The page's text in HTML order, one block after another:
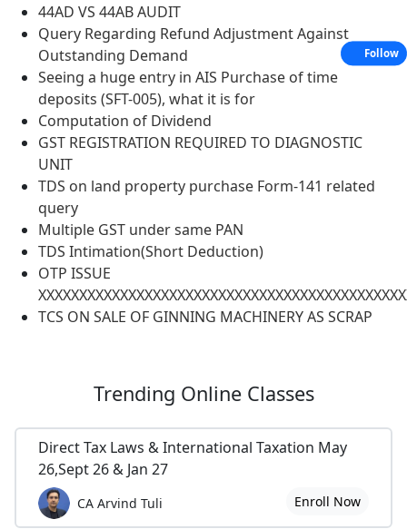
44AD VS 44AB AUDIT
Query Regarding Refund Adjustment Against
Outstanding Demand
Seeing a huge entry in AIS Purchase of time
deposits (SFT-005), what it is for
Computation of Dividend
GST REGISTRATION REQUIRED TO DIAGNOSTIC
UNIT
TDS on land property purchase Form-141 related
query
Multiple GST under same PAN
TDS Intimation(Short Deduction)
OTP ISSUE
TCS ON SALE OF GINNING MACHINERY AS SCRAP
Trending Online Classes
Direct Tax Laws & International Taxation May
26,Sept 26 & Jan 27
CA Arvind Tuli Enroll Now
Follow